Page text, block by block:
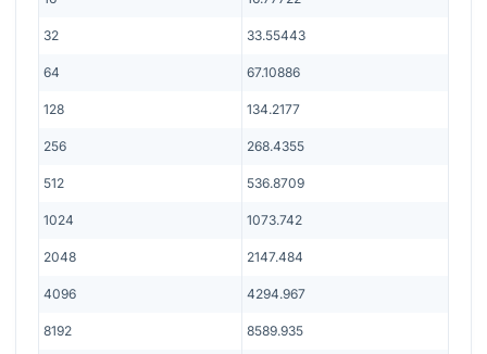
32 33.55443
64 67.10886
128 134.2177
256 268.4355
512 536.8709
1024 1073.742
2048 2147.484
4096 4294.967
8192 8589.935